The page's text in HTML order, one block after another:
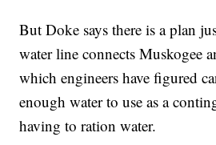
But Doke says there is a plan
water line connects Muskogee
which engineers have figured
enough water to use as a
having to ration water.